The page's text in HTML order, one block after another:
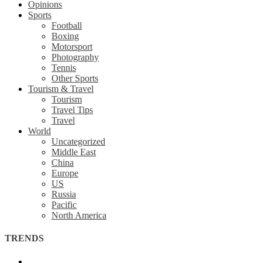
Opinions
Sports
Football
Boxing
Motorsport
Photography
Tennis
Other Sports
Tourism & Travel
Tourism
Travel Tips
Travel
World
Uncategorized
Middle East
China
Europe
US
Russia
Pacific
North America
TRENDS